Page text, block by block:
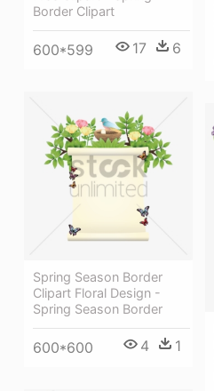
Border Clipart
600*599 17 6
Spring Season Border
Clipart Floral Design -
Spring Season Border
600*600 4 1